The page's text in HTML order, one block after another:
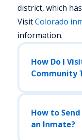
district, which
VisitColorado
information.
How Do I
Community
How to
an Inmate?